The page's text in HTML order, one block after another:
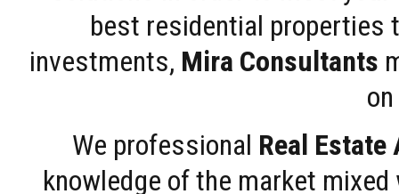
best residential properties
investments, Mira Consultants
We professional Real Estate
knowledge of the market